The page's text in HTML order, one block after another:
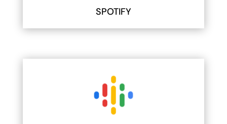
SPOTIFY